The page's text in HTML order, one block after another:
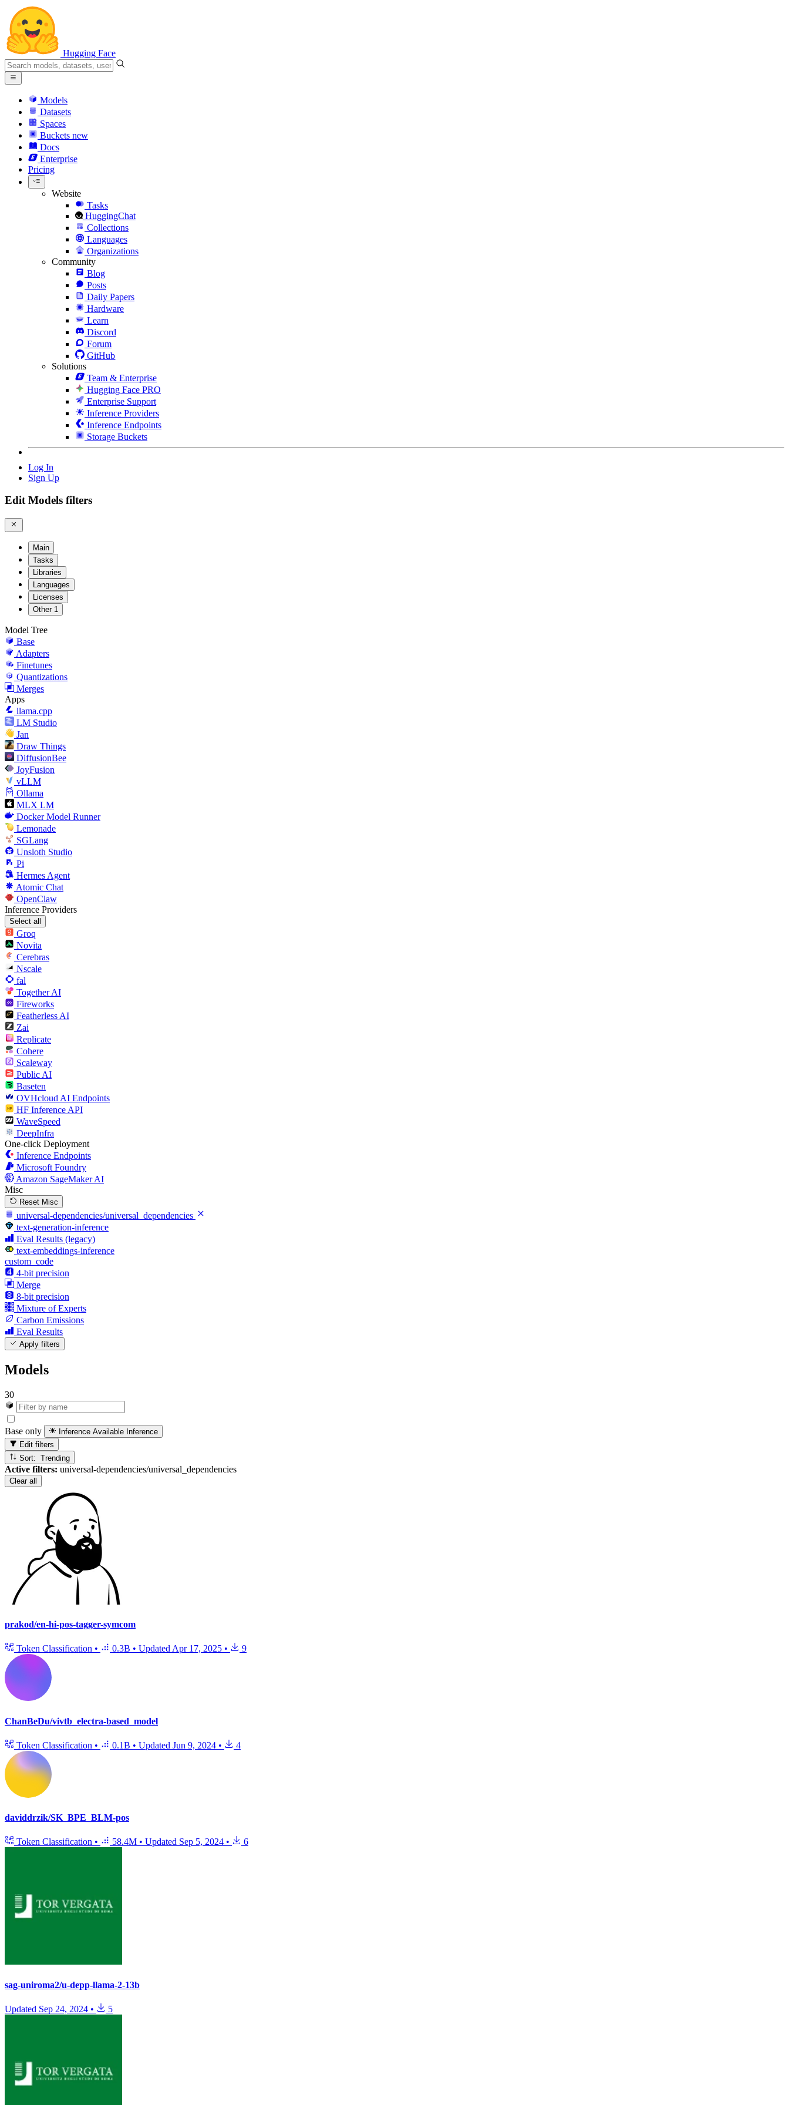
Hugging Face
Models
Datasets
Spaces
Buckets new
Docs
Enterprise
Pricing
Website
Tasks
HuggingChat
Collections
Languages
Organizations
Community
Blog
Posts
Daily Papers
Hardware
Learn
Discord
Forum
GitHub
Solutions
Team & Enterprise
Hugging Face PRO
Enterprise Support
Inference Providers
Inference Endpoints
Storage Buckets
Log In
Sign Up
Edit Models filters
Main
Tasks
Libraries
Languages
Licenses
Other 1
Model Tree
Base
Adapters
Finetunes
Quantizations
Merges
Apps
llama.cpp
LM Studio
Jan
Draw Things
DiffusionBee
JoyFusion
vLLM
Ollama
MLX LM
Docker Model Runner
Lemonade
SGLang
Unsloth Studio
Pi
Hermes Agent
Atomic Chat
OpenClaw
Inference Providers
Select all
Groq
Novita
Cerebras
Nscale
fal
Together AI
Fireworks
Featherless AI
Zai
Replicate
Cohere
Scaleway
Public AI
Baseten
OVHcloud AI Endpoints
HF Inference API
WaveSpeed
DeepInfra
One-click Deployment
Inference Endpoints
Microsoft Foundry
Amazon SageMaker AI
Misc
Reset Misc
universal-dependencies/universal_dependencies
text-generation-inference
Eval Results (legacy)
text-embeddings-inference
custom_code
4-bit precision
Merge
8-bit precision
Mixture of Experts
Carbon Emissions
Eval Results
Apply filters
Models
30
Base only Inference Available Inference
Edit filters
Sort: Trending
Active filters: universal-dependencies/universal_dependencies
Clear all
prakod/en-hi-pos-tagger-symcom
Token Classification • 0.3B • Updated Apr 17, 2025 • 9
ChanBeDu/vivtb_electra-based_model
Token Classification • 0.1B • Updated Jun 9, 2024 • 4
daviddrzik/SK_BPE_BLM-pos
Token Classification • 58.4M • Updated Sep 5, 2024 • 6
sag-uniroma2/u-depp-llama-2-13b
Updated Sep 24, 2024 • 5